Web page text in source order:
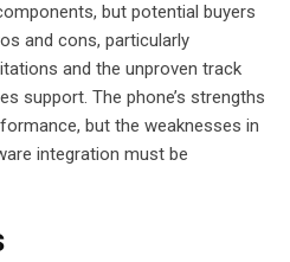
but potential buyers
and cons, particularly
and the unproven track
support. The phone’s strengths
but the weaknesses in
integration must be